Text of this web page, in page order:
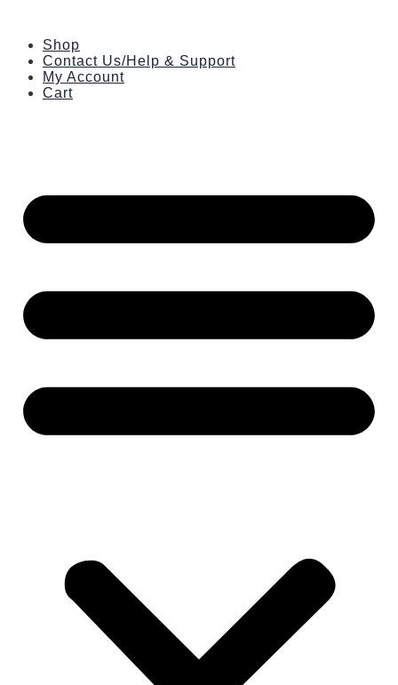
contentShop
Contact Us/Help & Support
My Account
Cart